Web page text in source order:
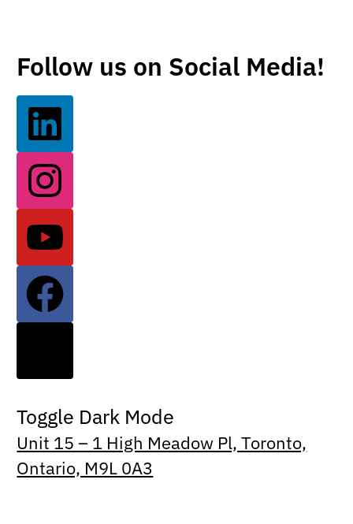
Follow us on Social Media!
Toggle Dark Mode
Unit 15 – 1 High Meadow Pl, Toronto,
Ontario, M9L 0A3